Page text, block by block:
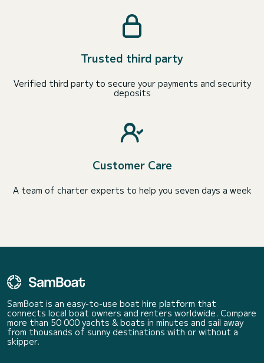
Trusted third party
Verified third party to secure your payments and security
deposits
Customer Care
A team of charter experts to help you seven days a week
SamBoat is an easy-to-use boat hire platform that
connects local boat owners and renters worldwide. Compare
more than 50 000 yachts & boats in minutes and sail away
from thousands of sunny destinations with or without a
skipper.